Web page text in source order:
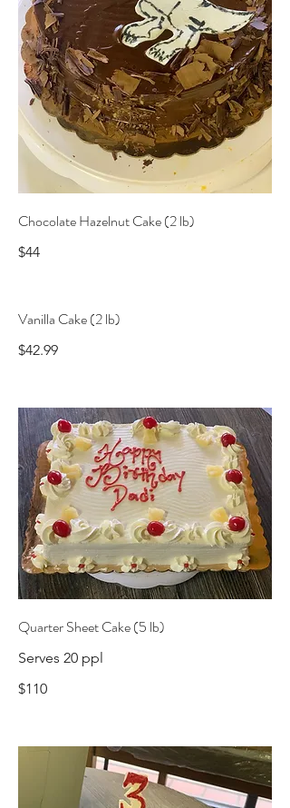
Chocolate Hazelnut Cake (2 lb)
$44
Vanilla Cake (2 lb)
$42.99
Quarter Sheet Cake (5 lb)
Serves 20 ppl
$110